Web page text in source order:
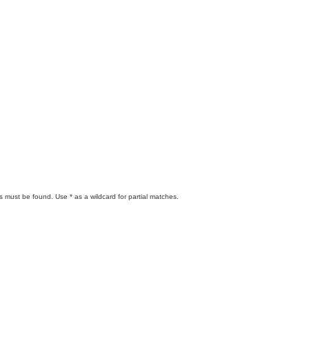
be found. Use * as a wildcard for partial matches.